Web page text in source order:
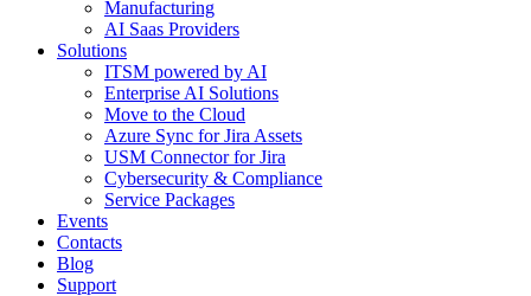
Manufacturing
AI Saas Providers
Solutions
ITSM powered by AI
Enterprise AI Solutions
Move to the Cloud
Azure Sync for Jira Assets
USM Connector for Jira
Cybersecurity & Compliance
Service Packages
Events
Contacts
Blog
Support